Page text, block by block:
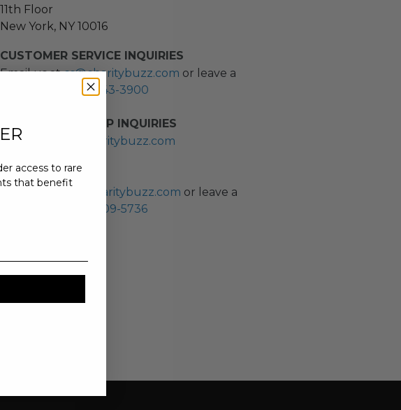
11th Floor
New York, NY 10016
CUSTOMER SERVICE INQUIRIES
Email us atcs@charitybuzz.com or leave a
(212) 243-3900
NEW PARTNERSHIP INQUIRIES
partnerships@charitybuzz.com
PRESS INQUIRIES
pr@charitybuzz.com or leave a
(310) 309-5736
access to rare
that benefit